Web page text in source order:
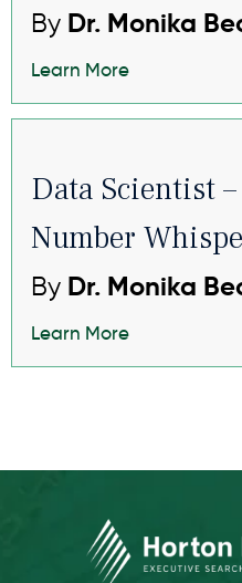
By Dr. Monika
Learn More
Data Scientist
Number
By Dr. Monika
Learn More